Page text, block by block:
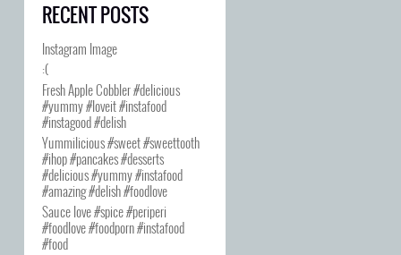
RECENT POSTS
Instagram Image
:(
Fresh Apple Cobbler #delicious
#yummy #loveit #instafood
#instagood #delish
Yummilicious #sweet #sweettooth
#ihop #pancakes #desserts
#delicious #yummy #instafood
#amazing #delish #foodlove
Sauce love #spice #periperi
#foodlove #foodporn #instafood
#food